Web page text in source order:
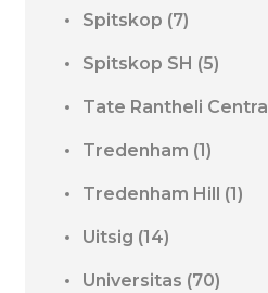
Spitskop (7)
Spitskop SH (5)
Tate Rantheli Central
Tredenham (1)
Tredenham Hill (1)
Uitsig (14)
Universitas (70)